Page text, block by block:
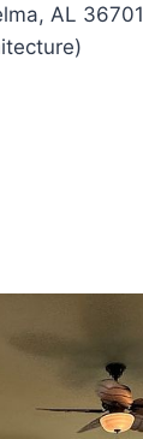
AL 36701